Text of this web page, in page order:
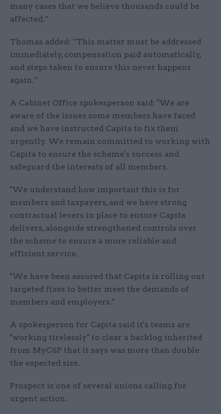
many cases that we believe thousands could be
affected.”
Thomas added: “This matter must be addressed
immediately, compensation paid automatically,
and steps taken to ensure this never happens
again.”
A Cabinet Office spokesperson said: "We are
aware of the issues some members have faced
and we have instructed Capita to fix them
urgently. We remain committed to working with
Capita to ensure the scheme's success and
safeguard the interests of all members.
"We understand how important this is for
members and taxpayers, and we have strong
contractual levers in place to ensure Capita
delivers, alongside strengthened controls over
the scheme to ensure a more reliable and
efficient service.
"We have been assured that Capita is rolling out
targeted fixes to better meet the demands of
members and employers."
A spokesperson for Capita said it's teams are
"working tirelessly" to clear a backlog inherited
from MyCSP that it says was more than double
the expected size.
Prospect is one of several unions calling for
urgent action.